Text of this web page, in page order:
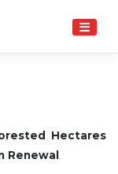
Hectares
Renewal